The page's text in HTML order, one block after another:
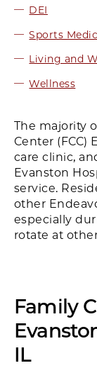
DEI
Sports
Living and
Wellness
The majority
Center (FCC)
care clinic,
Evanston
service.
other
especially
rotate at
Family
IL